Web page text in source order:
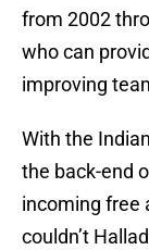
from 2002
who can
improving
With the
the back-end
incoming free
couldn’t